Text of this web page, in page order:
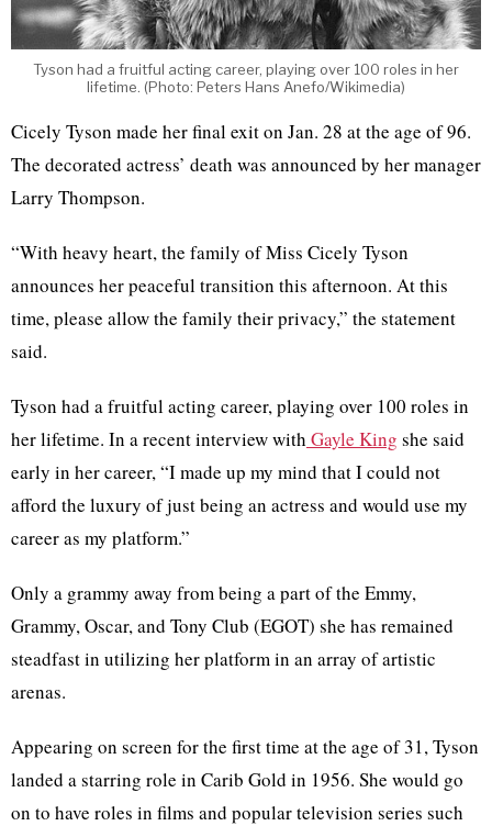
Tyson had a fruitful acting career, playing over 100 roles in her
lifetime. (Photo: Peters Hans Anefo/Wikimedia)
Cicely Tyson made her final exit on Jan. 28 at the age of 96.
The decorated actress’ death was announced by her manager
Larry Thompson.
“With heavy heart, the family of Miss Cicely Tyson
announces her peaceful transition this afternoon. At this
time, please allow the family their privacy,” the statement
said.
Tyson had a fruitful acting career, playing over 100 roles in
her lifetime. In a recent interview with Gayle King she said
early in her career, “I made up my mind that I could not
afford the luxury of just being an actress and would use my
career as my platform.”
Only a grammy away from being a part of the Emmy,
Grammy, Oscar, and Tony Club (EGOT) she has remained
steadfast in utilizing her platform in an array of artistic
arenas.
Appearing on screen for the first time at the age of 31, Tyson
landed a starring role in Carib Gold in 1956. She would go
on to have roles in films and popular television series such